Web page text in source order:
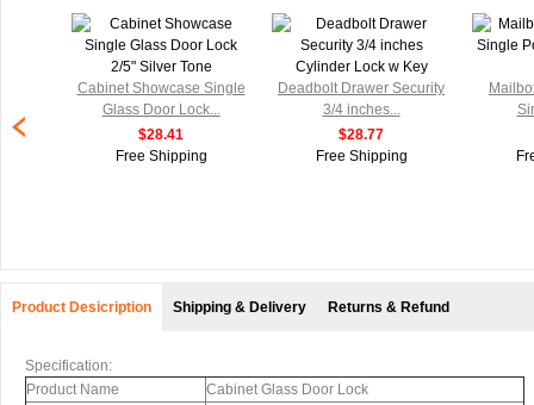
Cabinet Showcase Single
Glass Door Lock...
$28.41
Free Shipping
Deadbolt Drawer Security
3/4 inches...
$28.77
Free Shipping
Product Desicription Shipping & Delivery Returns & Refund
Specification:
Product Name
Cabinet Glass Door Lock